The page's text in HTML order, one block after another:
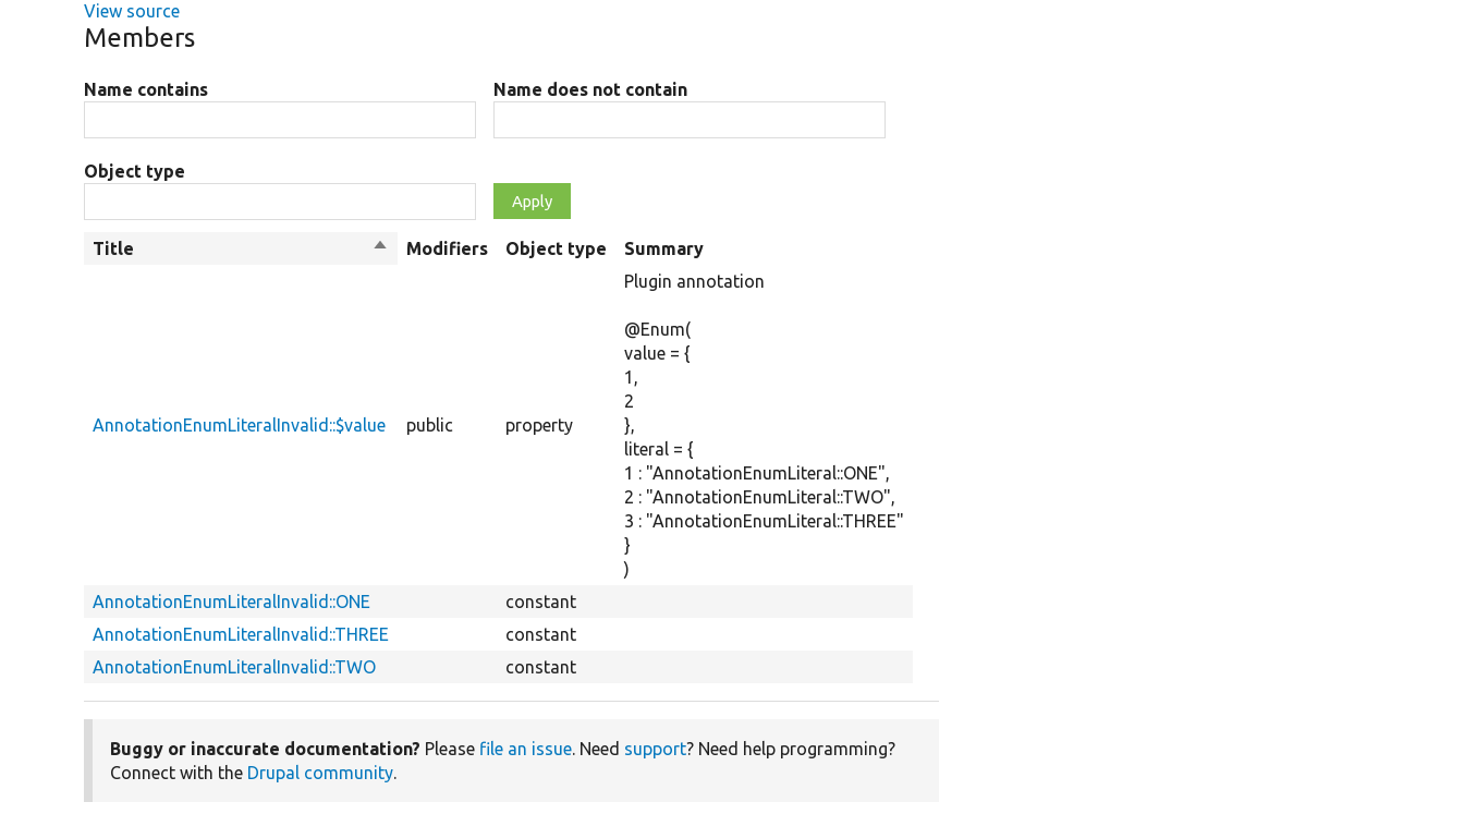
View source
Members
Name contains Name does not contain
Object type
Title
SortModifiers Object type Summary
AnnotationEnumLiteralInvalid::$value public property
Plugin annotation
@Enum(
value = {
1,
2
},
literal = {
1 : "AnnotationEnumLiteral::ONE",
2 : "AnnotationEnumLiteral::TWO",
3 : "AnnotationEnumLiteral::THREE"
}
)
AnnotationEnumLiteralInvalid::ONE
constant
AnnotationEnumLiteralInvalid::THREE
constant
AnnotationEnumLiteralInvalid::TWO
constant
Buggy or inaccurate documentation? Please file an issue. Need support? Need help programming?
Connect with the Drupal community.